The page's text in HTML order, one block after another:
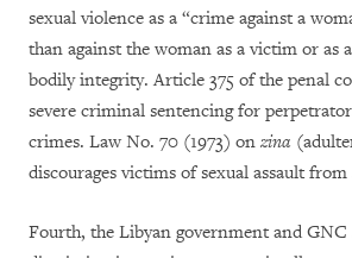
sexual violence as a “crime against a
than against the woman as a victim or as
bodily integrity. Article 375 of the penal
severe criminal sentencing for
crimes. Law No. 70 (1973) on zina
discourages victims of sexual assault
Fourth, the Libyan government and